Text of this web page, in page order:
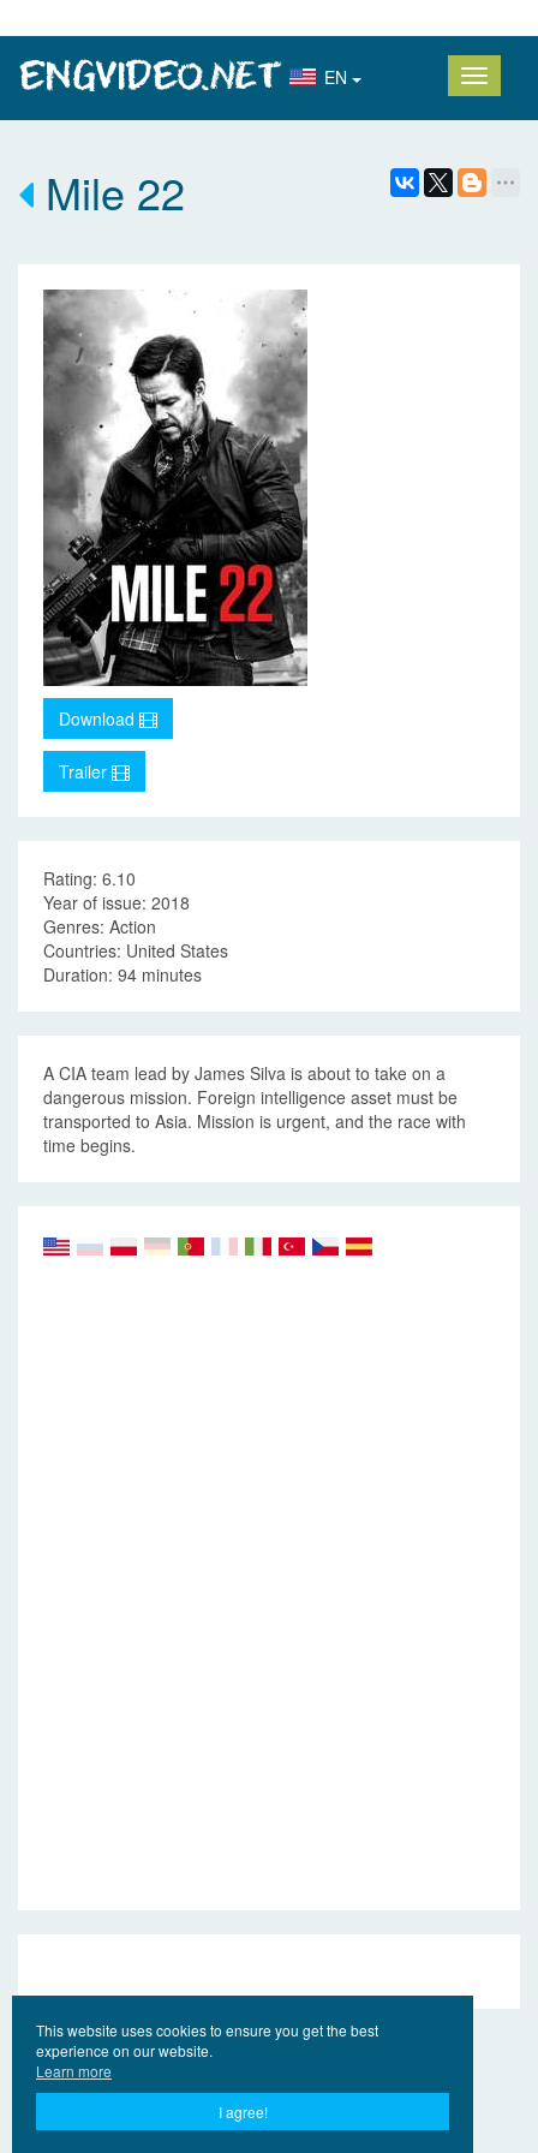
EN
Mile 22
Download
Trailer
Rating: 6.10
Year of issue: 2018
Genres: Action
Countries: United States
Duration: 94 minutes
A CIA team lead by James Silva is about to take on a
dangerous mission. Foreign intelligence asset must be
transported to Asia. Mission is urgent, and the race with
time begins.
This website uses cookies to ensure you get the best
experience on our website.
Learn more
I agree!